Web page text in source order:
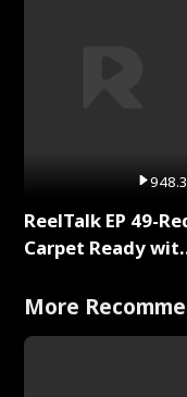
ReelTalk EP 49-
Carpet Ready
More